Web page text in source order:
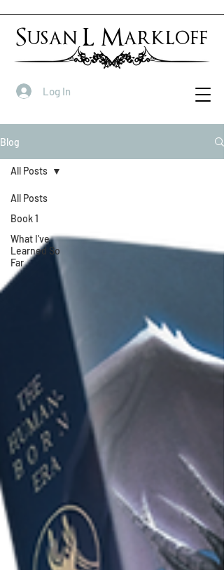
Susan L Markloff
Log In
Blog
All Posts
Book 1
What I've
Learned So
Far
All Posts